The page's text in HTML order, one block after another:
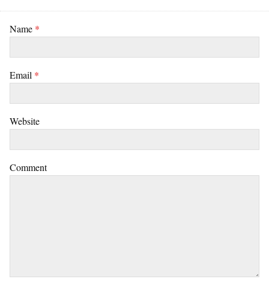
Name *
Email *
Website
Comment